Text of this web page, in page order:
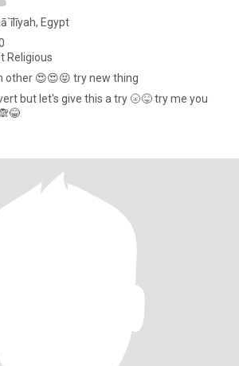
Egypt
Religious
other 😍😍😝 try new thing
but let's give this a try 🌝😝 try me you